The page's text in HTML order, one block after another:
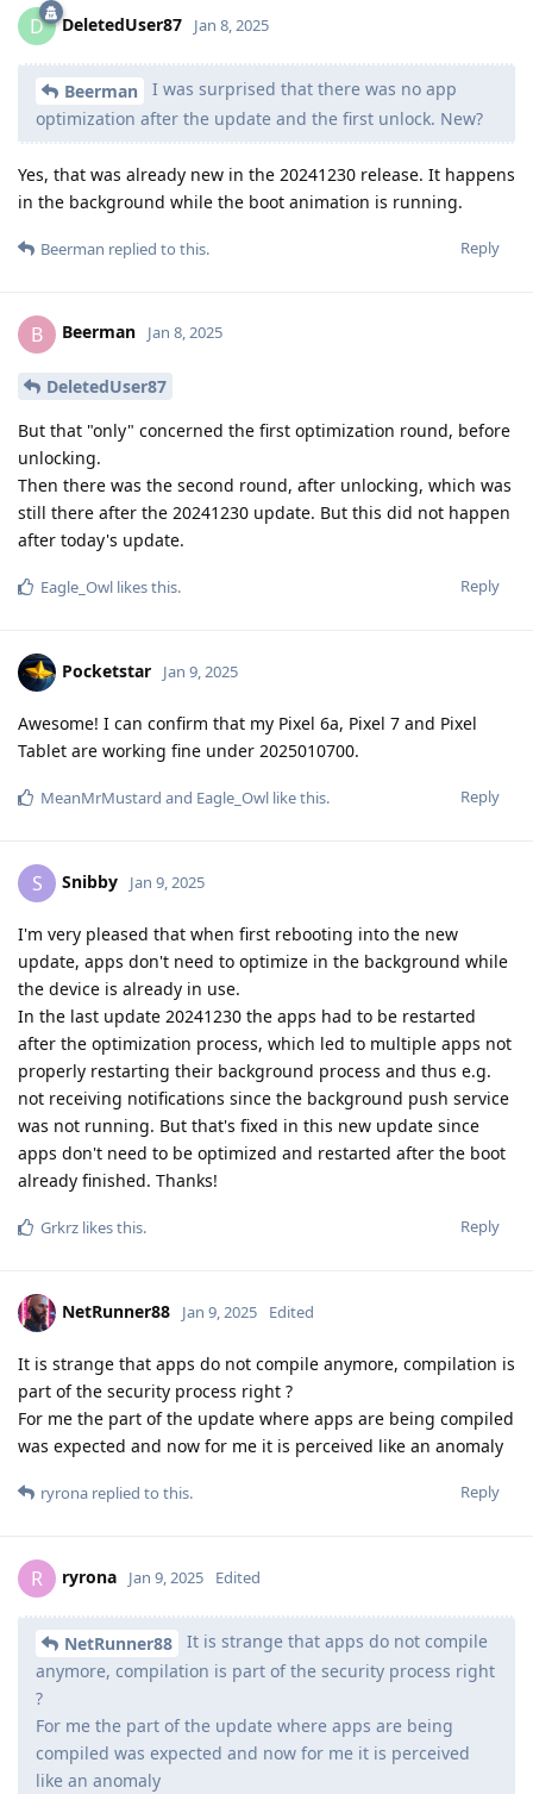
D DeletedUser87 Jan 8, 2025
Beerman
I was surprised that there was no app
optimization after the update and the first unlock. New?
Yes, that was already new in the 20241230 release. It happens
in the background while the boot animation is running.
Reply
Beerman replied to this.
B Beerman Jan 8, 2025
DeletedUser87
But that "only" concerned the first optimization round, before
unlocking.
Then there was the second round, after unlocking, which was
still there after the 20241230 update. But this did not happen
after today's update.
Reply
Eagle_Owl likes this.
Pocketstar Jan 9, 2025
Awesome! I can confirm that my Pixel 6a, Pixel 7 and Pixel
Tablet are working fine under 2025010700.
Reply
MeanMrMustard and Eagle_Owl like this.
S Snibby Jan 9, 2025
I'm very pleased that when first rebooting into the new
update, apps don't need to optimize in the background while
the device is already in use.
In the last update 20241230 the apps had to be restarted
after the optimization process, which led to multiple apps not
properly restarting their background process and thus e.g.
not receiving notifications since the background push service
was not running. But that's fixed in this new update since
apps don't need to be optimized and restarted after the boot
already finished. Thanks!
Reply
Grkrz likes this.
NetRunner88 Jan 9, 2025 Edited
It is strange that apps do not compile anymore, compilation is
part of the security process right ?
For me the part of the update where apps are being compiled
was expected and now for me it is perceived like an anomaly
Reply
ryrona replied to this.
R ryrona Jan 9, 2025 Edited
NetRunner88
It is strange that apps do not compile
anymore, compilation is part of the security process right
?
For me the part of the update where apps are being
compiled was expected and now for me it is perceived
like an anomaly